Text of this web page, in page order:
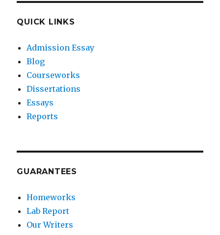
QUICK LINKS
Admission Essay
Blog
Courseworks
Dissertations
Essays
Reports
GUARANTEES
Homeworks
Lab Report
Our Writers